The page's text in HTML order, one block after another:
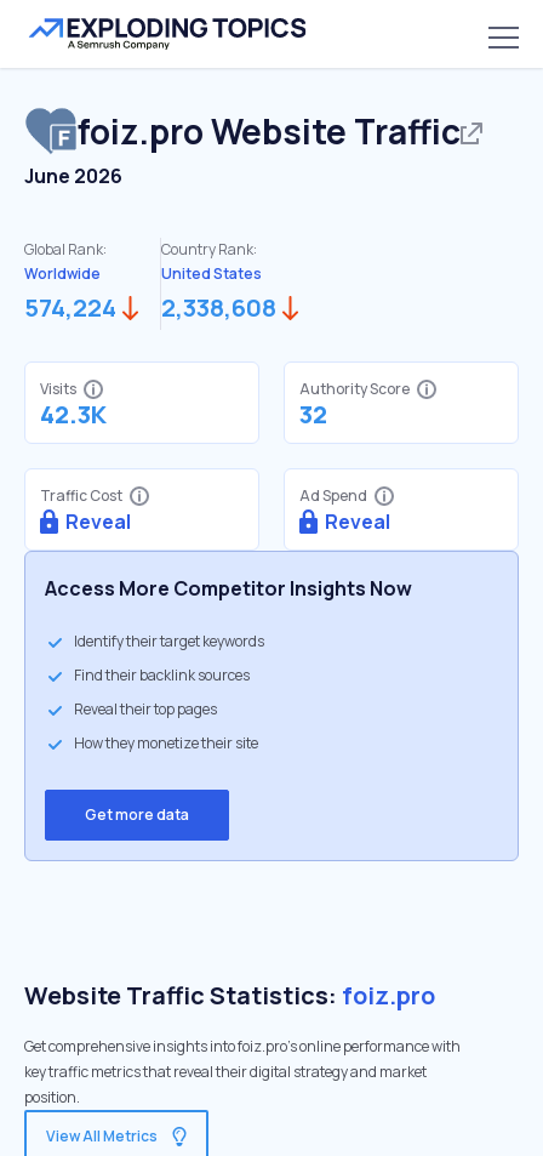
foiz.proWebsite Traffic
June 2026
Global Rank:
Worldwide
574,224
Country Rank:
United States
2,338,608
Visits
42.3K
Authority Score
32
Traffic Cost
Reveal
Ad Spend
Reveal
Access More Competitor Insights Now
Identify their target keywords
Find their backlink sources
Reveal their top pages
How they monetize their site
Get more data
Website Traffic Statistics: foiz.pro
Get comprehensive insights into foiz.pro's online performance with
key traffic metrics that reveal their digital strategy and market
position.
View All Metrics